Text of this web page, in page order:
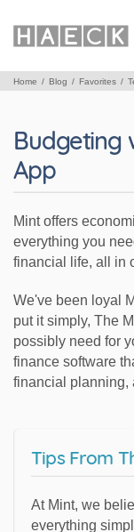
Home Blog Favorites
Budgeting
App
Mint offers
everything you
financial life, all in
We've been loyal
put it simply, The
possibly need for
finance software
financial planning,
Tips From
At Mint, we
everything